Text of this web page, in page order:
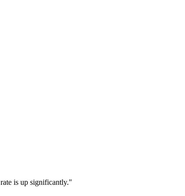
is up significantly."